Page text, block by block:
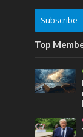
Subscribe
Top